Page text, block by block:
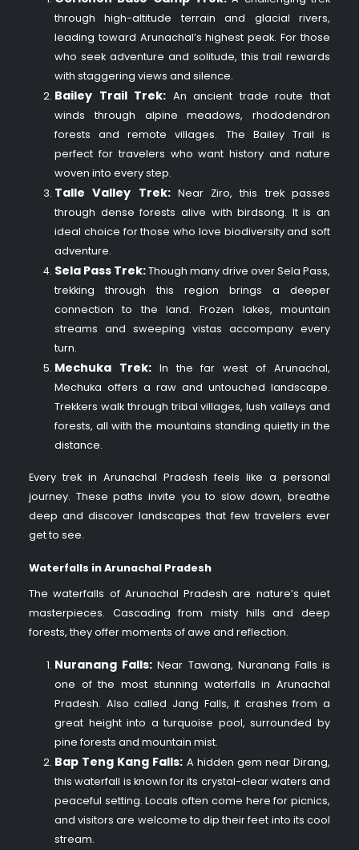
through high-altitude terrain and glacial rivers,
leading toward Arunachal’s highest peak. For those
who seek adventure and solitude, this trail rewards
with staggering views and silence.
Bailey Trail Trek: An ancient trade route that
winds through alpine meadows, rhododendron
forests and remote villages. The Bailey Trail is
perfect for travelers who want history and nature
woven into every step.
Talle Valley Trek: Near Ziro, this trek passes
through dense forests alive with birdsong. It is an
ideal choice for those who love biodiversity and soft
adventure.
Sela Pass Trek:Though many drive over Sela Pass,
trekking through this region brings a deeper
connection to the land. Frozen lakes, mountain
streams and sweeping vistas accompany every
turn.
Mechuka Trek: In the far west of Arunachal,
Mechuka offers a raw and untouched landscape.
Trekkers walk through tribal villages, lush valleys and
forests, all with the mountains standing quietly in the
distance.
Every trek in Arunachal Pradesh feels like a personal
journey. These paths invite you to slow down, breathe
deep and discover landscapes that few travelers ever
get to see.
Waterfalls in Arunachal Pradesh
The waterfalls of Arunachal Pradesh are nature’s quiet
masterpieces. Cascading from misty hills and deep
forests, they offer moments of awe and reflection.
Nuranang Falls:Near Tawang, Nuranang Falls is
one of the most stunning waterfalls in Arunachal
Pradesh. Also called Jang Falls, it crashes from a
great height into a turquoise pool, surrounded by
pine forests and mountain mist.
Bap Teng Kang Falls: A hidden gem near Dirang,
this waterfall is known for its crystal-clear waters and
peaceful setting. Locals often come here for picnics,
and visitors are welcome to dip their feet into its cool
stream.